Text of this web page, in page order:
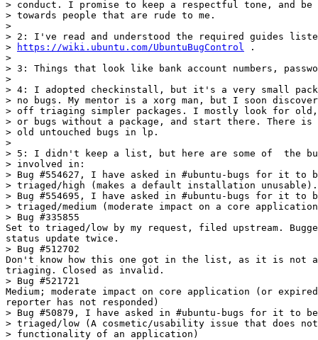
> conduct. I promise to keep a respectful tone, and be
> towards people that are rude to me.
>
> 2: I've read and understood the required guides
>
https://wiki.ubuntu.com/UbuntuBugControl
.
>
> 3: Things that look like bank account numbers,
>
> 4: I adopted checkinstall, but it's a very small
> no bugs. My mentor is a xorg man, but I soon
> off triaging simpler packages. I mostly look for old,
> or bugs without a package, and start there. There is
> old untouched bugs in lp.
>
> 5: I didn't keep a list, but here are some of  the
> involved in:
> Bug #554627, I have asked in #ubuntu-bugs for it to
> triaged/high (makes a default installation unusable).
> Bug #554695, I have asked in #ubuntu-bugs for it to
> triaged/medium (moderate impact on a core
> Bug #335855
Set to triaged/low by my request, filed upstream.
status update twice.
> Bug #512702
Don't know how this one got in the list, as it is not an
triaging. Closed as invalid.
> Bug #521721
Medium; moderate impact on core application (or
reporter has not responded)
> Bug #50879, I have asked in #ubuntu-bugs for it to
> triaged/low (A cosmetic/usability issue that does
> functionality of an application)